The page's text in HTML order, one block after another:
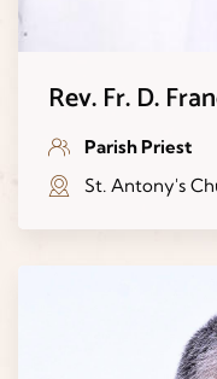
Rev. Fr. D.
Parish Priest
St. Antony's